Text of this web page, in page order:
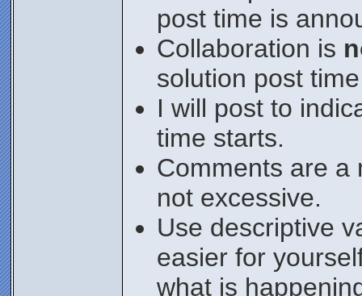
post time is
Collaboration is
solution post
I will post to
time starts.
Comments are a
not excessive.
Use descriptive
easier for
what is